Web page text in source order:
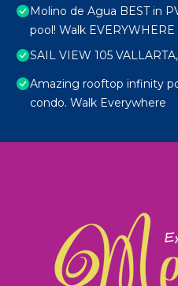
Molino de Agua BEST in
pool! Walk EVERYWHERE
SAIL VIEW 105
Amazing rooftop infinity
condo. Walk Everywhere